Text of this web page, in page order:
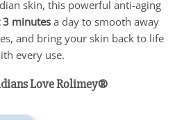
skin, this powerful anti-aging
3 minutesa day to smooth away
and bring your skin back to life
every use.
Love Rolimey®